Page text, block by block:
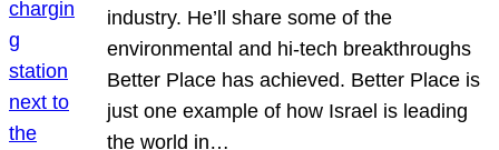
industry. He’ll share some of the
environmental and hi-tech breakthroughs
Better Place has achieved. Better Place is
just one example of how Israel is leading
the world in…